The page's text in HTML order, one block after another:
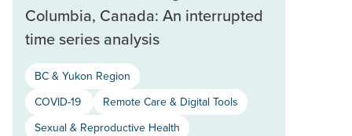
Columbia, Canada: An interrupted
time series analysis
BC & Yukon Region
COVID-19
Remote Care & Digital Tools
Sexual & Reproductive Health